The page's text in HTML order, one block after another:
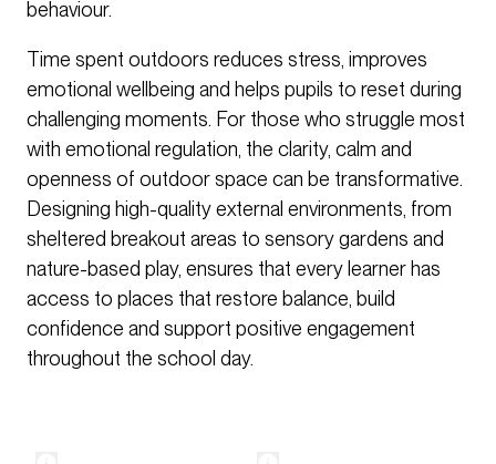
behaviour.
Time spent outdoors reduces stress, improves
emotional wellbeing and helps pupils to reset during
challenging moments. For those who struggle most
with emotional regulation, the clarity, calm and
openness of outdoor space can be transformative.
Designing high-quality external environments, from
sheltered breakout areas to sensory gardens and
nature-based play, ensures that every learner has
access to places that restore balance, build
confidence and support positive engagement
throughout the school day.